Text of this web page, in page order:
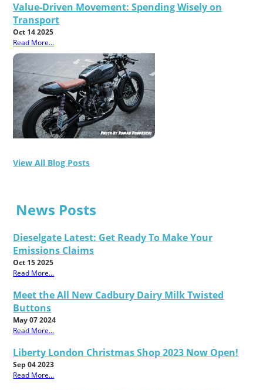
Value-Driven Movement: Spending Wisely on
Transport
Oct 14 2025
Read More...
View All Blog Posts
News Posts
Dieselgate Latest: Get Ready To Make Your
Emissions Claims
Oct 15 2025
Read More...
Meet the All New Cadbury Dairy Milk Twisted
Buttons
May 07 2024
Read More...
Liberty London Christmas Shop 2023 Now Open!
Sep 04 2023
Read More...